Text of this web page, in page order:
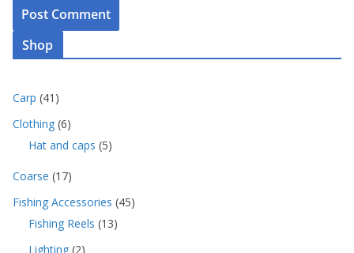
Shop
Carp 41 4
p
r
d
u
t
s
Clothing 66
p
o
u
c
Hat and caps 55
d
u
Coarse 171
p
r
Fishing Accessories 454
Fishing Reels 131
Lighting 22